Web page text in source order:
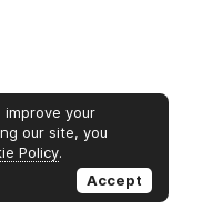
improve your
our site, you
Policy.
Accept